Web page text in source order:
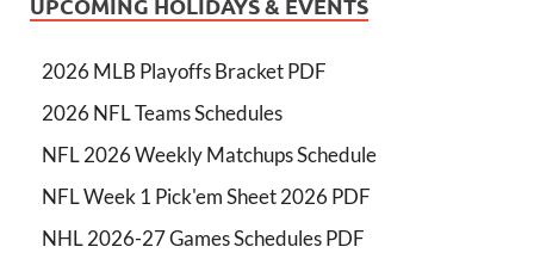
UPCOMING HOLIDAYS & EVENTS
2026 MLB Playoffs Bracket PDF
2026 NFL Teams Schedules
NFL 2026 Weekly Matchups Schedule
NFL Week 1 Pick'em Sheet 2026 PDF
NHL 2026-27 Games Schedules PDF